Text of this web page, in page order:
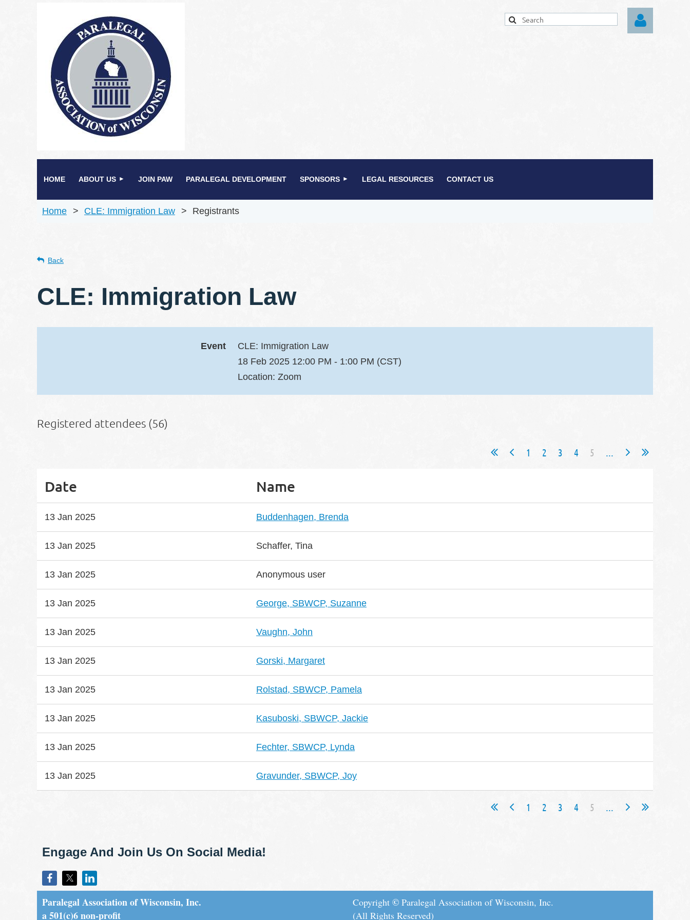
HOME ABOUT US JOIN PAW PARALEGAL DEVELOPMENT SPONSORS LEGAL RESOURCES CONTACT US
Home CLE: Immigration Law Registrants
Back
CLE: Immigration Law
Event
CLE: Immigration Law
18 Feb 2025 12:00 PM - 1:00 PM (CST)
Location: Zoom
Registered attendees (56)
1 2 3 4 5 ...
Date Name
13 Jan 2025 Buddenhagen, Brenda
13 Jan 2025 Schaffer, Tina
13 Jan 2025 Anonymous user
13 Jan 2025 George, SBWCP, Suzanne
13 Jan 2025 Vaughn, John
13 Jan 2025 Gorski, Margaret
13 Jan 2025 Rolstad, SBWCP, Pamela
13 Jan 2025 Kasuboski, SBWCP, Jackie
13 Jan 2025 Fechter, SBWCP, Lynda
13 Jan 2025 Gravunder, SBWCP, Joy
1 2 3 4 5 ...
Engage And Join Us On Social Media!
Paralegal Association of Wisconsin, Inc.
a 501(c)6 non-profit
Copyright © Paralegal Association of Wisconsin, Inc.
(All Rights Reserved)